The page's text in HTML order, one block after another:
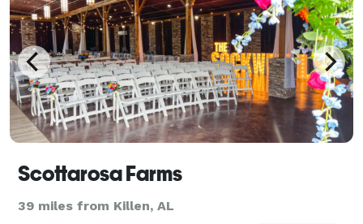
Scottarosa Farms
39 miles from Killen, AL